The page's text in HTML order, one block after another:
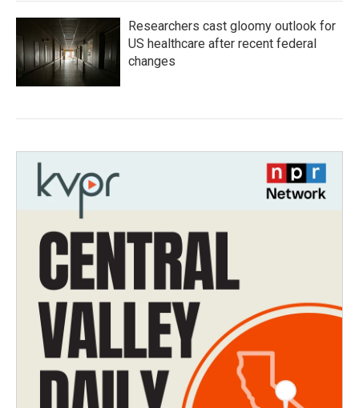
Researchers cast gloomy outlook for
US healthcare after recent federal
changes